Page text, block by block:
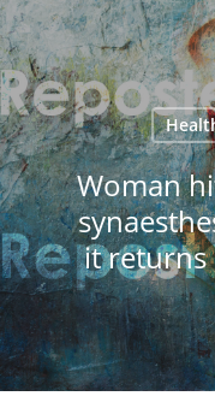
Skip
to
main
content
Woman
it returns